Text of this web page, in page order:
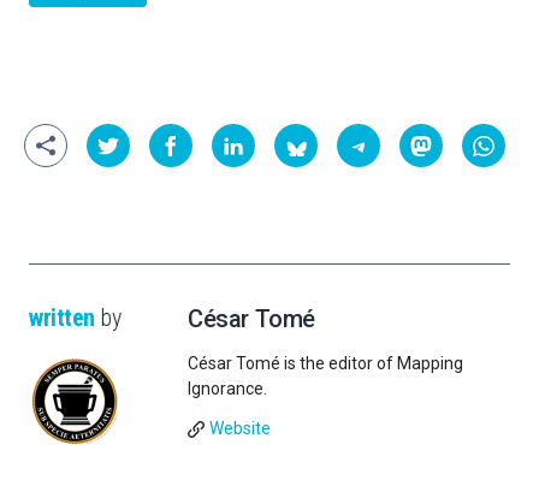
written by César Tomé
César Tomé is the editor of Mapping
Ignorance.
Website